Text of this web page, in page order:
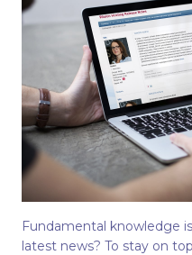
Fundamental knowledge
latest news? To stay on